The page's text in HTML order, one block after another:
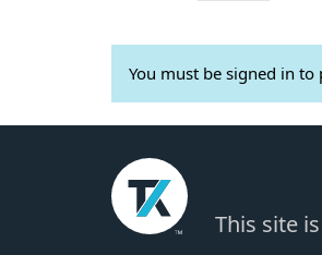
You must be signed in
This site